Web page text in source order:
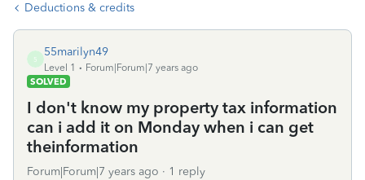
Deductions & credits
5
55marilyn49
Level 1
Forum|Forum|7 years ago
SOLVED
I don't know my property tax information
can i add it on Monday when i can get
theinformation
Forum|Forum|7 years ago 1 reply